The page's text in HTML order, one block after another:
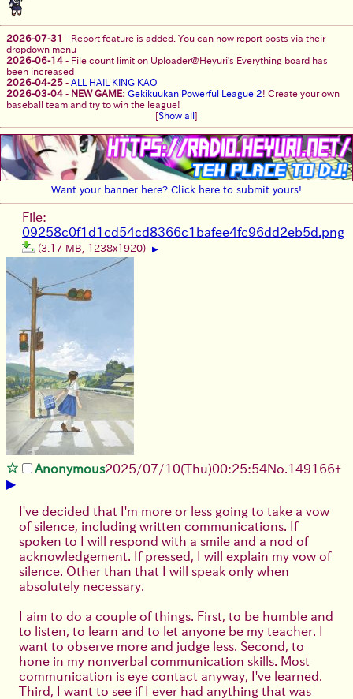
2026-07-31 - Report feature is added. You can now report posts via their
dropdown menu
2026-06-14 - File count limit on Uploader@Heyuri's Everything board has
been increased
2026-04-25 - ALL HAIL KING KAO
2026-03-04 - NEW GAME: Gekikuukan Powerful League 2! Create your own
baseball team and try to win the league!
[Show all ]
Want your banner here? Click here to submit yours!
File:
09258c0f1d1cd54cd8366c1bafee4fc96dd2eb5d.png
(3.17 MB, 1238x1920) ▶
Anonymous2025/07/10(Thu)00:25:54No.149166+
▶
I've decided that I'm more or less going to take a vow
of silence, including written communications. If
spoken to I will respond with a smile and a nod of
acknowledgement. If pressed, I will explain my vow of
silence. Other than that I will speak only when
absolutely necessary.
I aim to do a couple of things. First, to be humble and
to listen, to learn and to let anyone be my teacher. I
want to observe more and judge less. Second, to
hone in my nonverbal communication skills. Most
communication is eye contact anyway, I've learned.
Third, I want to see if I ever had anything that was